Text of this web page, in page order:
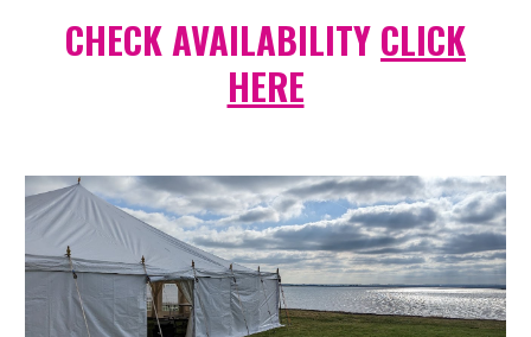
CHECK AVAILABILITYCLICK
HERE